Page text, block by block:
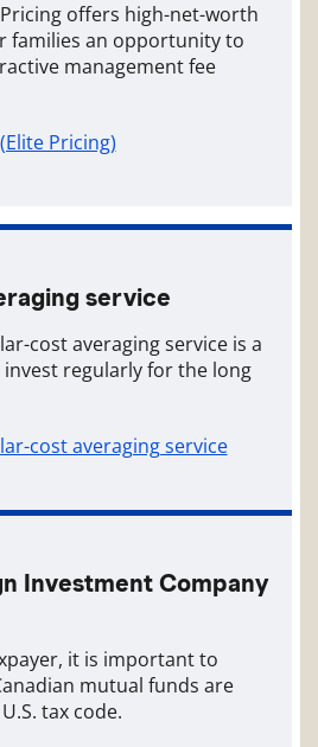
offers high-net-worth
families an opportunity to
management fee
Pricing)
service
cost averaging service is a
regularly for the long
cost averaging service
Investment Company
it is important to
mutual funds are
tax code.